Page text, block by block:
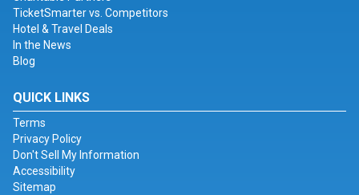
TicketSmarter vs. Competitors
Hotel & Travel Deals
In the News
Blog
QUICK LINKS
Terms
Privacy Policy
Don't Sell My Information
Accessibility
Sitemap